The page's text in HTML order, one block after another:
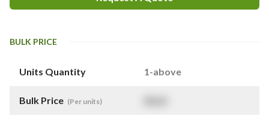
BULK PRICE
Units Quantity 1-above
Bulk Price (Per units)